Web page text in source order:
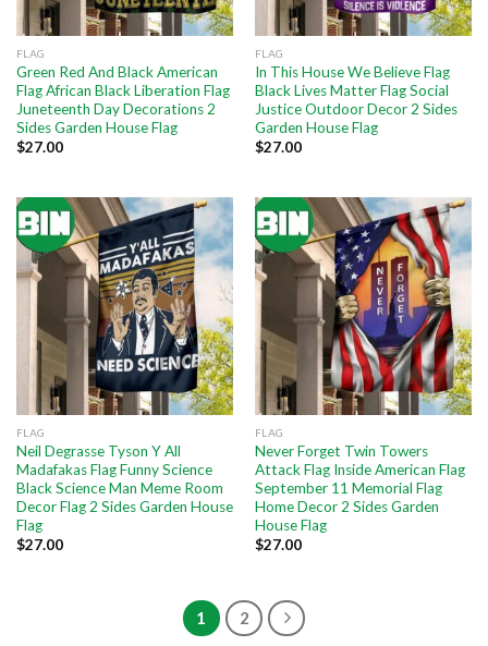
FLAG
Green Red And Black American
Flag African Black Liberation Flag
Juneteenth Day Decorations 2
Sides Garden House Flag
$27.00
FLAG
In This House We Believe Flag
Black Lives Matter Flag Social
Justice Outdoor Decor 2 Sides
Garden House Flag
$27.00
FLAG
Neil Degrasse Tyson Y All
Madafakas Flag Funny Science
Black Science Man Meme Room
Decor Flag 2 Sides Garden House
Flag
$27.00
FLAG
Never Forget Twin Towers
Attack Flag Inside American Flag
September 11 Memorial Flag
Home Decor 2 Sides Garden
House Flag
$27.00
1 2